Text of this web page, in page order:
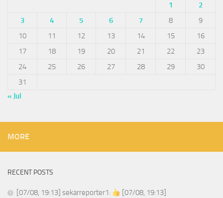
1
2
3
4 5 6 7 8
9
10
11 12 13 14 15
16
17
18 19 20 21 22
23
24
25 26 27 28 29
30
31
« Jul
MORE
RECENT POSTS
[07/08, 19:13] sekarreporter1: [07/08, 19:13]